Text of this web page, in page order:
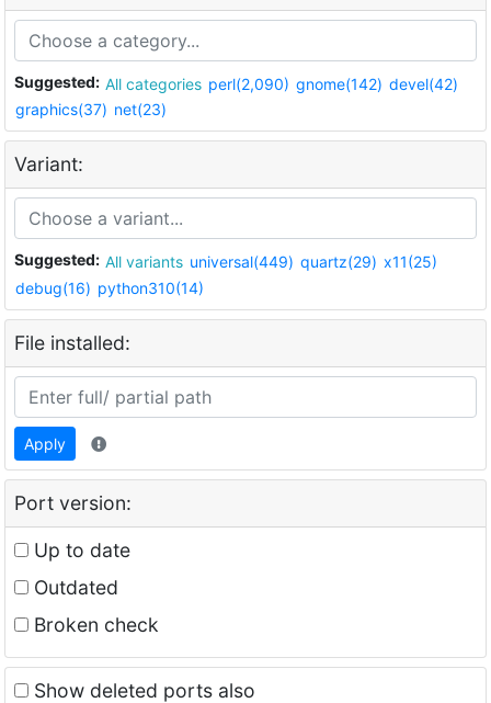
Suggested: All categories perl(2,090) gnome(142) devel(42)
graphics(37) net(23)
Variant:
Suggested: All variants universal(449) quartz(29) x11(25)
debug(16) python310(14)
File installed:
Apply
Port version:
Up to date
Outdated
Broken check
Show deleted ports also